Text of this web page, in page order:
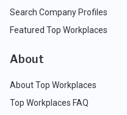
Search Company Profiles
Featured Top Workplaces
About
About Top Workplaces
Top Workplaces FAQ